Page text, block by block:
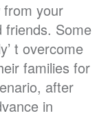
from your
friends. Some
t overcome
families for
after
in